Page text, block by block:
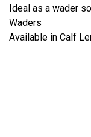
Ideal as a wader
Waders
Available in Calf